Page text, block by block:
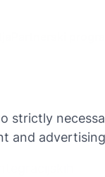
strictly
and